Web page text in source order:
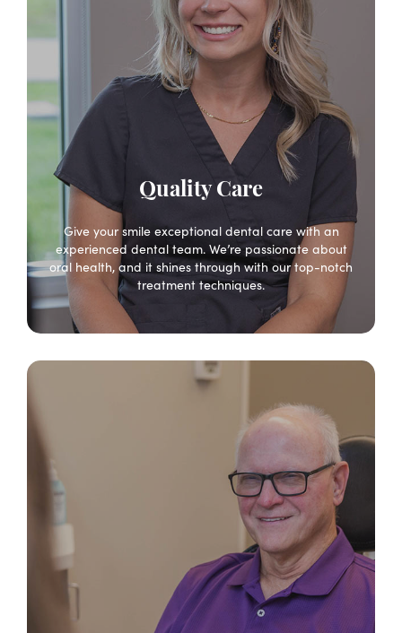
Quality Care
Give your smile exceptional dental care with an
experienced dental team. We’re passionate about
oral health, and it shines through with our top-notch
treatment techniques.